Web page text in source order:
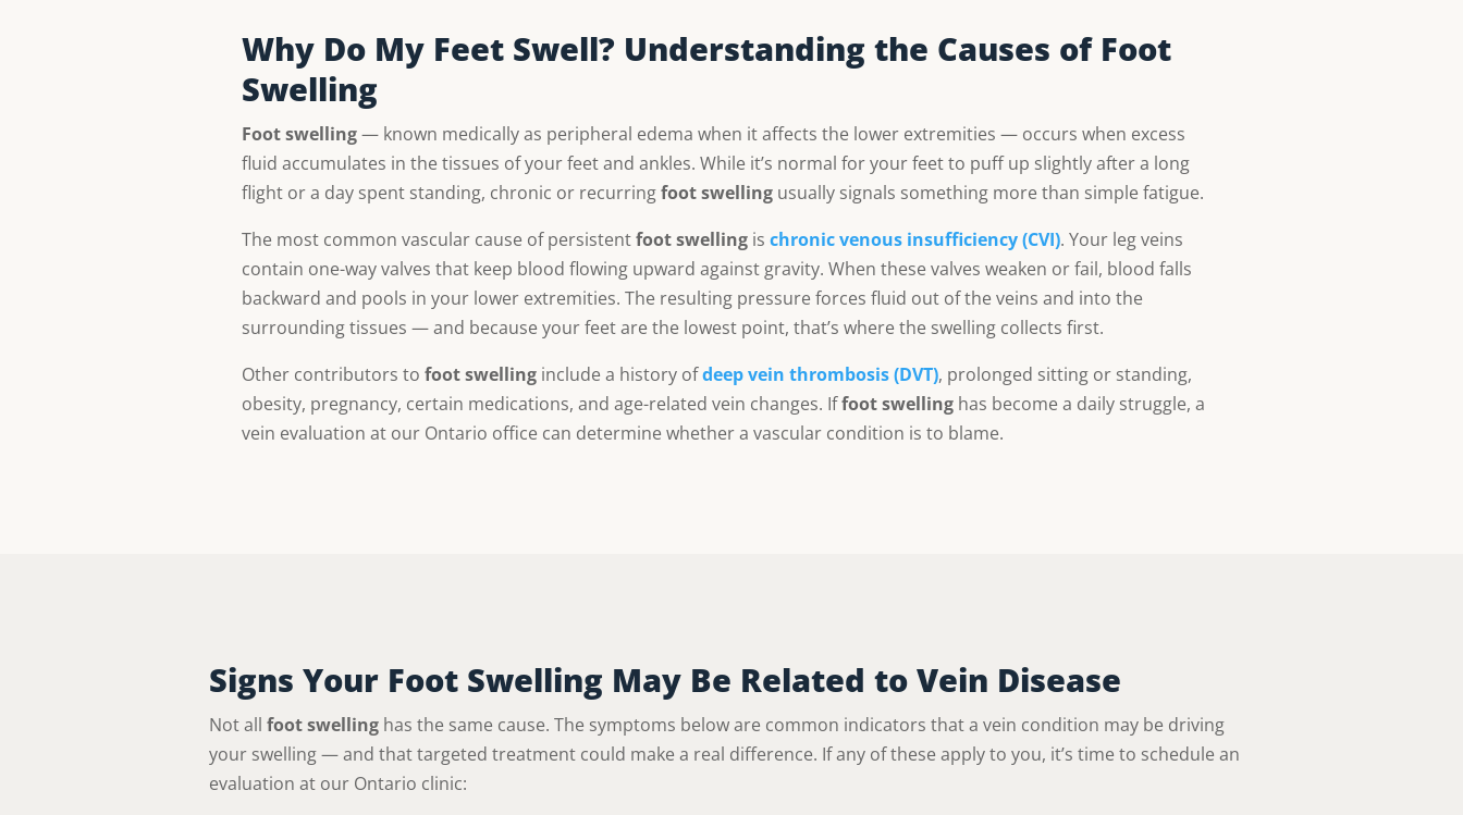
Why Do My Feet Swell? Understanding the Causes of Foot
Swelling
Foot swelling— known medically as peripheral edema when it affects the lower extremities — occurs when excess
fluid accumulates in the tissues of your feet and ankles. While it’s normal for your feet to puff up slightly after a long
flight or a day spent standing, chronic or recurringfoot swelling usually signals something more than simple fatigue.
The most common vascular cause of persistentfoot swelling is chronic venous insufficiency (CVI). Your leg veins
contain one-way valves that keep blood flowing upward against gravity. When these valves weaken or fail, blood falls
backward and pools in your lower extremities. The resulting pressure forces fluid out of the veins and into the
surrounding tissues — and because your feet are the lowest point, that’s where the swelling collects first.
Other contributors to foot swelling include a history ofdeep vein thrombosis (DVT), prolonged sitting or standing,
obesity, pregnancy, certain medications, and age-related vein changes. Iffoot swelling has become a daily struggle, a
vein evaluation at our Ontario office can determine whether a vascular condition is to blame.
Signs Your Foot Swelling May Be Related to Vein Disease
Not all foot swelling has the same cause. The symptoms below are common indicators that a vein condition may be driving
your swelling — and that targeted treatment could make a real difference. If any of these apply to you, it’s time to schedule an
evaluation at our Ontario clinic: